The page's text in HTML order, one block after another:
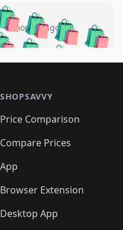
🛍️🛍️
🛍️🛍️
🛍️🛍️
🛍️🛍️
🛍️🛍️
🛍️
🛍️🛍️🛍️
🛍️🛍️🛍️
🛍️🛍️🛍️
🛍️🛍️🛍️
🛍️
🛍️🛍️🛍️🛍️
5 months ago
SHOPSAVVY
Price Comparison
Compare Prices
App
Browser Extension
Desktop App